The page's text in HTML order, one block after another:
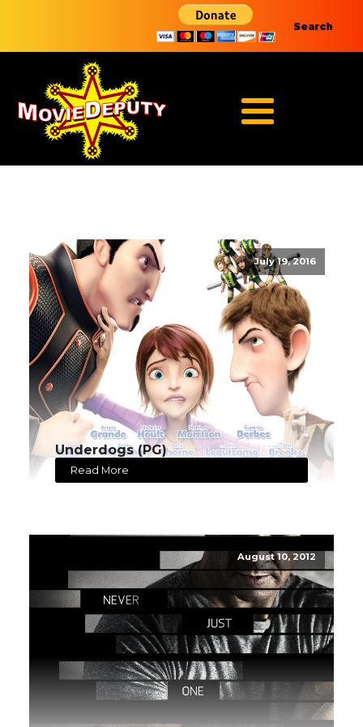
Search
July 19, 2016
Underdogs (PG)
Read More
August 10, 2012